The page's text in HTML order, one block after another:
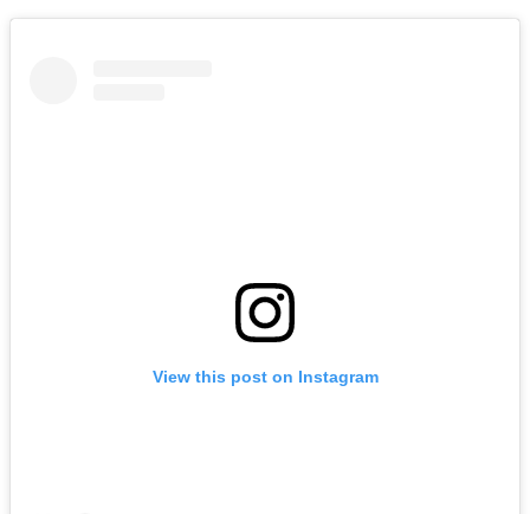
View this post on Instagram